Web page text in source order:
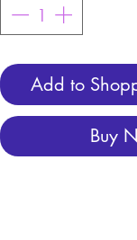
Add to
Buy